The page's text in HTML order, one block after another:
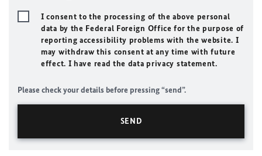
I consent to the processing of the above personal
data by the Federal Foreign Office for the purpose of
reporting accessibility problems with the website. I
may withdraw this consent at any time with future
effect. I have read the data privacy statement.
Please check your details before pressing “send”.